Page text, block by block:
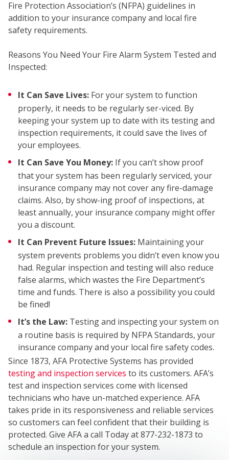
WHO
WE
Fire Protection Association’s (NFPA) guidelines in
addition to your insurance company and local fire
safety requirements.
Reasons You Need Your Fire Alarm System Tested and
Inspected:
It Can Save Lives: For your system to function
properly, it needs to be regularly ser-viced. By
keeping your system up to date with its testing and
inspection requirements, it could save the lives of
your employees.
It Can Save You Money: If you can’t show proof
that your system has been regularly serviced, your
insurance company may not cover any fire-damage
claims. Also, by show-ing proof of inspections, at
least annually, your insurance company might offer
you a discount.
It Can Prevent Future Issues: Maintaining your
system prevents problems you didn’t even know you
had. Regular inspection and testing will also reduce
false alarms, which wastes the Fire Department’s
time and funds. There is also a possibility you could
be fined!
It’s the Law: Testing and inspecting your system on
a routine basis is required by NFPA Standards, your
insurance company and your local fire safety codes.
Since 1873, AFA Protective Systems has provided
testing and inspection services to its customers. AFA’s
test and inspection services come with licensed
technicians who have un-matched experience. AFA
takes pride in its responsiveness and reliable services
so customers can feel confident that their building is
protected. Give AFA a call Today at 877-232-1873 to
schedule an inspection for your system.